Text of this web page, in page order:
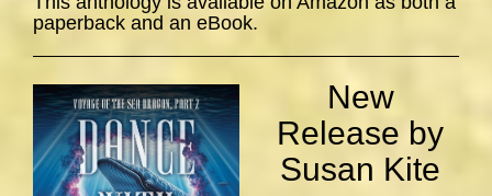
paperback and an eBook.
New
Release by
Susan Kite